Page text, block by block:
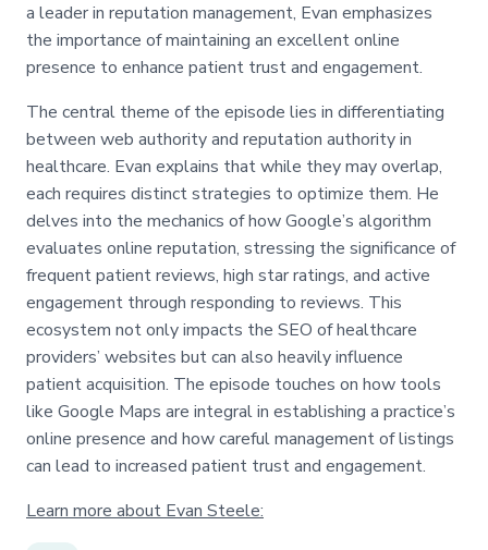
a leader in reputation management, Evan emphasizes
the importance of maintaining an excellent online
presence to enhance patient trust and engagement.
The central theme of the episode lies in differentiating
between web authority and reputation authority in
healthcare. Evan explains that while they may overlap,
each requires distinct strategies to optimize them. He
delves into the mechanics of how Google’s algorithm
evaluates online reputation, stressing the significance of
frequent patient reviews, high star ratings, and active
engagement through responding to reviews. This
ecosystem not only impacts the SEO of healthcare
providers’ websites but can also heavily influence
patient acquisition. The episode touches on how tools
like Google Maps are integral in establishing a practice’s
online presence and how careful management of listings
can lead to increased patient trust and engagement.
Learn more about Evan Steele: